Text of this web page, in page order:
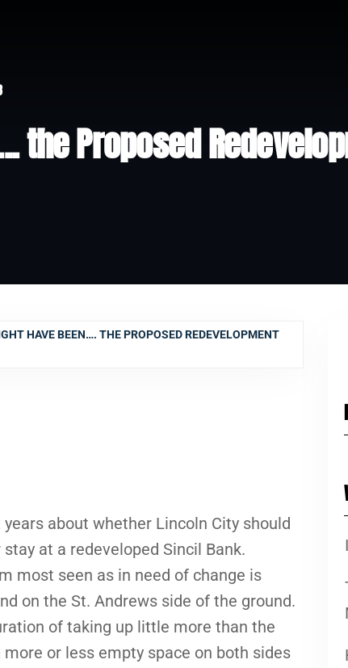
the Proposed
HAVE BEEN…. THE PROPOSED REDEVELOPMENT
about whether Lincoln City should
at a redeveloped Sincil Bank.
most seen as in need of change is
on the St. Andrews side of the ground.
of taking up little more than the
or less empty space on both sides